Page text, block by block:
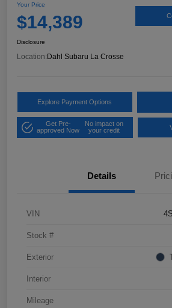
Your Price
$14,389
Disclosure
Location:Dahl Subaru La Crosse
Explore Payment Options
Get Pre-
approved Now
No impact on
your credit
Details
VIN
Stock #
Exterior
Interior
Mileage